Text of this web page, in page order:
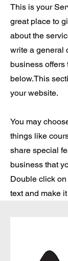
This is your
great place to
about the
write a general
business offers
below.This
your website.
You may
things like
share special
business that
Double click
text and make